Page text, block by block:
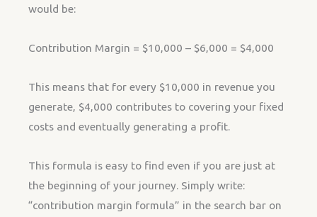
would be:
Contribution Margin = $10,000 – $6,000 = $4,000
This means that for every $10,000 in revenue you
generate, $4,000 contributes to covering your fixed
costs and eventually generating a profit.
This formula is easy to find even if you are just at
the beginning of your journey. Simply write:
“contribution margin formula” in the search bar on